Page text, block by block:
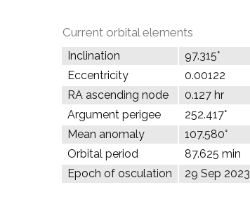
Current orbital elements
Inclination
97.315°
Eccentricity
0.00122
RA ascending node
0.127 hr
Argument perigee
252.417°
Mean anomaly
107.580°
Orbital period
87.625 min
Epoch of osculation
29 Sep